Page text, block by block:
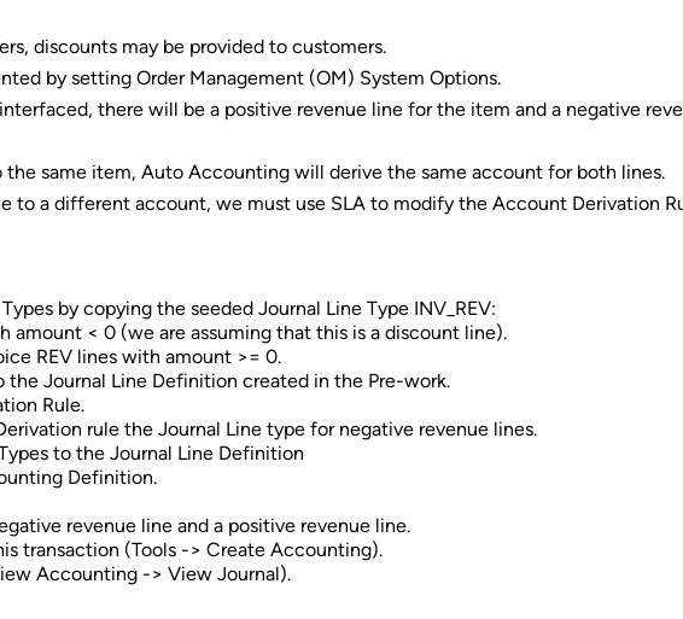
discounts may be provided to customers.
by setting Order Management (OM) System Options.
there will be a positive revenue line for the item and a negative
the same item, Auto Accounting will derive the same account for both lines.
to a different account, we must use SLA to modify the Account Derivation
by copying the seeded Journal Line Type INV_REV:
amount < 0 (we are assuming that this is a discount line).
REV lines with amount >= 0.
the Journal Line Definition created in the Pre-work.
Rule.
rule the Journal Line type for negative revenue lines.
to the Journal Line Definition
Definition.
revenue line and a positive revenue line.
transaction (Tools -> Create Accounting).
Accounting -> View Journal).